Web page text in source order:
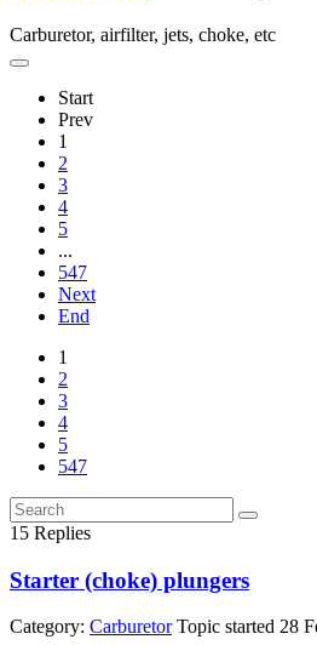
Carburetor, airfilter, jets, choke, etc
Start
Prev
1
2
3
4
5
...
547
Next
End
1
2
3
4
5
547
15 Replies
Starter (choke) plungers
Category: CarburetorTopic started 28